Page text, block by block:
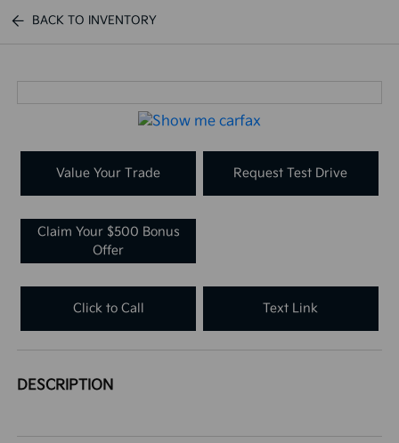
BACK TO INVENTORY
Value Your Trade Request Test Drive
Claim Your $500 Bonus
Offer
Click to Call Text Link
DESCRIPTION